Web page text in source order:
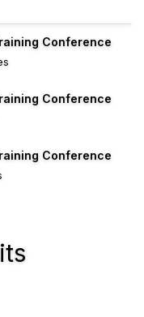
Conference
Conference
Conference